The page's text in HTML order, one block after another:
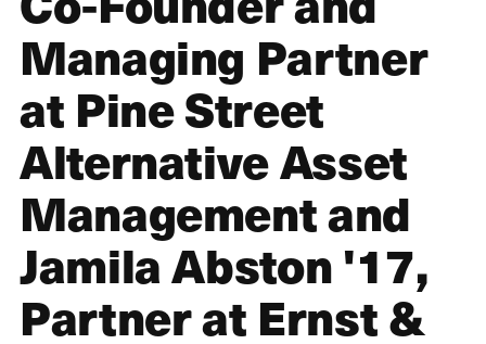
Managing Partner
at Pine Street
Alternative Asset
Management and
Jamila Abston '17,
Partner at Ernst &